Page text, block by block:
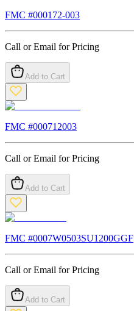
FMC #000172-003
Call or Email for Pricing
Add to Cart
FMC #000712003
Call or Email for Pricing
Add to Cart
FMC #0007W0503SU1200GGF
Call or Email for Pricing
Add to Cart